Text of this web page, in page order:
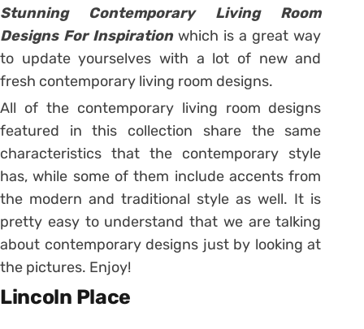
Stunning Contemporary Living Room
Designs For Inspiration which is a great way
to update yourselves with a lot of new and
fresh contemporary living room designs.
All of the contemporary living room designs
featured in this collection share the same
characteristics that the contemporary style
has, while some of them include accents from
the modern and traditional style as well. It is
pretty easy to understand that we are talking
about contemporary designs just by looking at
the pictures. Enjoy!
Lincoln Place